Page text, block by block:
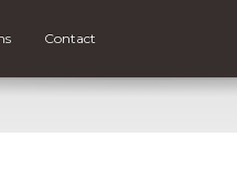
Contact